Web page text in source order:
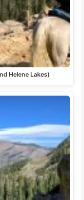
Helene Lakes)